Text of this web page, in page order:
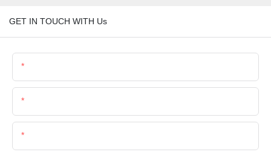
GET IN TOUCH WITH Us